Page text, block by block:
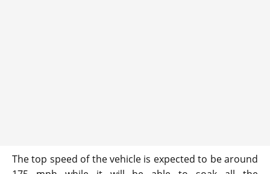
The top speed of the vehicle is expected to be around